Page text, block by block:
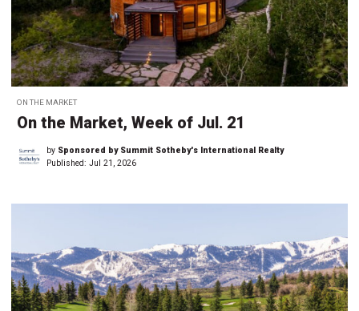
ON THE MARKET
On the Market, Week of Jul. 21
by Sponsored by Summit Sotheby's International Realty
Published: Jul 21, 2026